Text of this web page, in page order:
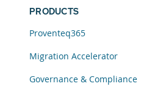
PRODUCTS
Proventeq365
Migration Accelerator
Governance & Compliance